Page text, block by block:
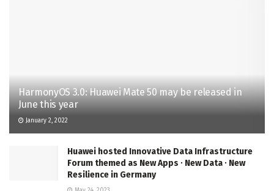
HarmonyOS 3.0: Huawei Mate 50 may be released in
June this year
January 2, 2022
Huawei hosted Innovative Data Infrastructure
Forum themed as New Apps ∙ New Data ∙ New
Resilience in Germany